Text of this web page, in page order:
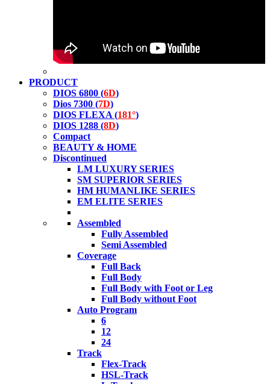
PRODUCT
DIOS 6800 (6D)
Dios 7300 (7D)
DIOS FLEXA (181°)
DIOS 1288 (8D)
Compact
BEAUTY & HOME
Discontinued
LM LUXURY SERIES
SM SUPERIOR SERIES
HM HUMANLIKE SERIES
EM ELITE SERIES
Assembled
Fully Assembled
Semi Assembled
Coverage
Full Back
Full Body
Full Body with Foot or Leg
Full Body without Foot
Auto Program
6
12
24
Track
Flex-Track
HSL-Track